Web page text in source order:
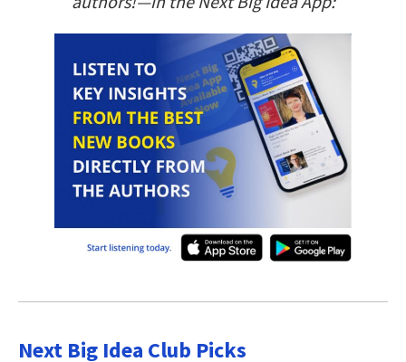
Next Big Idea Club Picks